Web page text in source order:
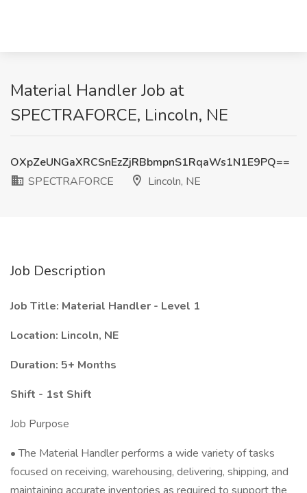
Material Handler Job at
SPECTRAFORCE, Lincoln, NE
OXpZeUNGaXRCSnEzZjRBbmpnS1RqaWs1N1E9PQ==
SPECTRAFORCE
Lincoln, NE
Job Description
Job Title: Material Handler - Level 1
Location: Lincoln, NE
Duration: 5+ Months
Shift - 1st Shift
Job Purpose
• The Material Handler performs a wide variety of tasks
focused on receiving, warehousing, delivering, shipping, and